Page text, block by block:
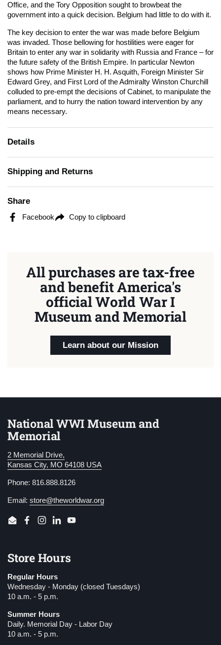
Office, and the Tory Opposition sought to browbeat the
government into a quick decision. Belgium had little to do with it.
The key decision to enter the war was made before Belgium
was invaded. Those bellowing for hostilities were eager for
Britain to enter any war in solidarity with Russia and France – for
the future safety of the British Empire. In particular Newton
shows how Prime Minister H. H. Asquith, Foreign Minister Sir
Edward Grey, and First Lord of the Admiralty Winston Churchill
colluded to pre-empt the decisions of Cabinet, to manipulate the
parliament, and to hurry the nation toward intervention by any
means necessary.
Details
Shipping and Returns
Share
Facebook Copy to clipboard
All purchases are tax-free
and benefit America's
official World War I
Museum and Memorial
Learn about our Mission
National WWI Museum and
Memorial
2 Memorial Drive,
Kansas City, MO 64108 USA
Phone: 816.888.8126
Email: store@theworldwar.org
EmailFacebook
Instagram
LinkedInYouTube
Store Hours
Regular Hours
Wednesday - Monday (closed Tuesdays)
10 a.m. - 5 p.m.
Summer Hours
Daily. Memorial Day - Labor Day
10 a.m. - 5 p.m.